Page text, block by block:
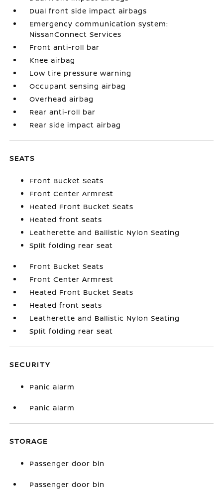
Dual front side impact airbags
Emergency communication system:
NissanConnect Services
Front anti-roll bar
Knee airbag
Low tire pressure warning
Occupant sensing airbag
Overhead airbag
Rear anti-roll bar
Rear side impact airbag
SEATS
Front Bucket Seats
Front Center Armrest
Heated Front Bucket Seats
Heated front seats
Leatherette and Ballistic Nylon Seating
Split folding rear seat
Front Bucket Seats
Front Center Armrest
Heated Front Bucket Seats
Heated front seats
Leatherette and Ballistic Nylon Seating
Split folding rear seat
SECURITY
Panic alarm
Panic alarm
STORAGE
Passenger door bin
Passenger door bin